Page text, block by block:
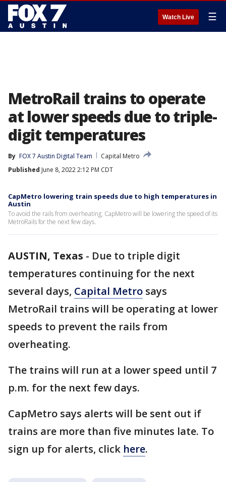
Watch Live ☰
MetroRail trains to operate
at lower speeds due to triple-
digit temperatures
By FOX 7 Austin Digital Team
Capital Metro
Published June 8, 2022 2:12 PM CDT
CapMetro lowering train speeds due to high temperatures in
Austin
To avoid the rails from overheating, CapMetro will be lowering the speed of its
MetroRails for the next few days.
AUSTIN, Texas - Due to triple digit
temperatures continuing for the next
several days, Capital Metro says
MetroRail trains will be operating at lower
speeds to prevent the rails from
overheating.
The trains will run at a lower speed until 7
p.m. for the next few days.
CapMetro says alerts will be sent out if
trains are more than five minutes late. To
sign up for alerts, click here.